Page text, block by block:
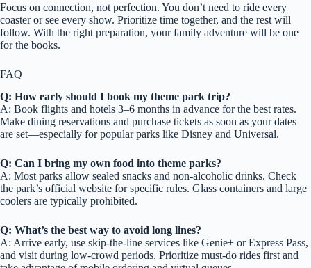
Focus on connection, not perfection. You don’t need to ride every
coaster or see every show. Prioritize time together, and the rest will
follow. With the right preparation, your family adventure will be one
for the books.
FAQ
Q: How early should I book my theme park trip?
A: Book flights and hotels 3–6 months in advance for the best rates.
Make dining reservations and purchase tickets as soon as your dates
are set—especially for popular parks like Disney and Universal.
Q: Can I bring my own food into theme parks?
A: Most parks allow sealed snacks and non-alcoholic drinks. Check
the park’s official website for specific rules. Glass containers and large
coolers are typically prohibited.
Q: What’s the best way to avoid long lines?
A: Arrive early, use skip-the-line services like Genie+ or Express Pass,
and visit during low-crowd periods. Prioritize must-do rides first and